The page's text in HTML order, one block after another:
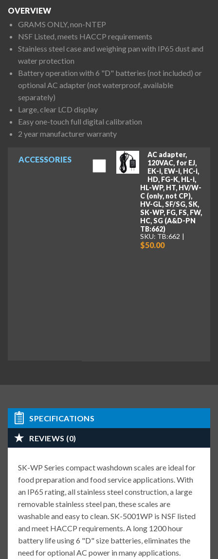
ACCESSORIES
AC adapter,
120VAC, for EJ,
EK-i, EW-i, HC-i,
HD, FG-K, HL-i,
HL-WP, HT, HV/W-
C (only, not CP),
HV-GL, SF/SG, SK,
SK-WP, FG, FS, FW,
HC, SG (A&D-PN
TB:662)
SKU: TB:662
$50.00
OVERVIEW
GRAMS ONLY, non-NTEP
NSF Listed, meets HACCP requirements
Stainless steel case and weighing pan with IP65 dust and
water protection
Battery operation with 6 "D" batteries (not included) or
optional AC adapter (not waterproof, available
separately)
Large, clear LCD display
Easy one-touch full digital calibration
2 year manufacturer warranty
SPECIFICATIONS
REVIEWS (0)
SK-WP Series compact washdown scales are ideal for
food preparation and food service applications. With
an IP65 rating, all stainless steel construction, a large
removable stainless steel pan, these scales are
washable and easy to clean. SK-5001WP is NSF listed
and meet HACCP requirements. A long 1200 hour
battery life using 6 "D" size batteries, eliminates the
need for optional AC power in many applications.